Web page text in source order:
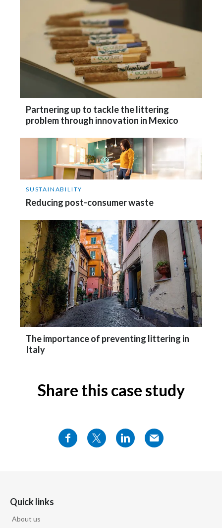
Partnering up to tackle the littering
problem through innovation in Mexico
SUSTAINABILITY
Reducing post-consumer waste
The importance of preventing littering in
Italy
Share this case study
Quick links
About us